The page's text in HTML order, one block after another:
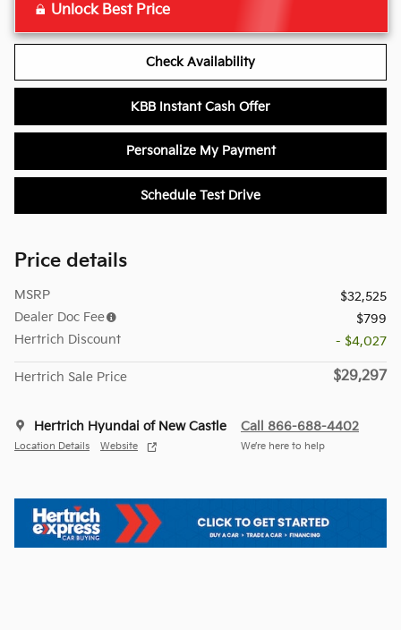
Unlock Best Price
Check Availability
KBB Instant Cash Offer
Personalize My Payment
Schedule Test Drive
Price details
MSRP
$32,525
Dealer Doc Fee
$799
Hertrich Discount
- $4,027
Hertrich Sale Price $29,297
Hertrich Hyundai of New Castle
Location Details Website
Call 866-688-4402
We’re here to help